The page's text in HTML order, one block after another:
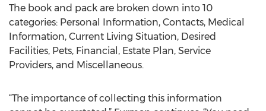
The book and pack are broken down into 10
categories: Personal Information, Contacts, Medical
Information, Current Living Situation, Desired
Facilities, Pets, Financial, Estate Plan, Service
Providers, and Miscellaneous.
“The importance of collecting this information